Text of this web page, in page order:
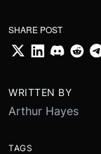
SHARE POST
WRITTEN BY
Arthur Hayes
TAGS